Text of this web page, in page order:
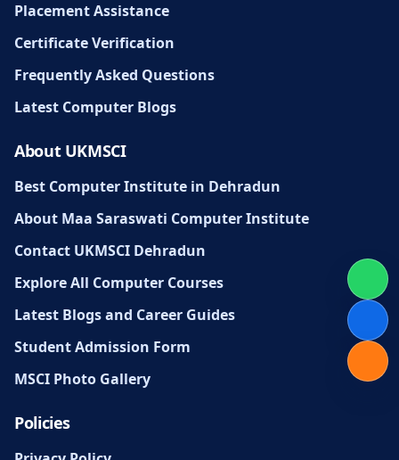
Placement Assistance
Certificate Verification
Frequently Asked Questions
Latest Computer Blogs
About UKMSCI
Best Computer Institute in Dehradun
About Maa Saraswati Computer Institute
Contact UKMSCI Dehradun
Explore All Computer Courses
Latest Blogs and Career Guides
Student Admission Form
MSCI Photo Gallery
Policies